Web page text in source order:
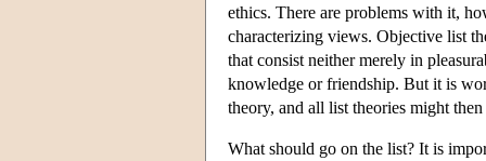
ethics. There are problems with it,
characterizing views. Objective list
that consist neither merely in
knowledge or friendship. But it is
theory, and all list theories might
What should go on the list? It is